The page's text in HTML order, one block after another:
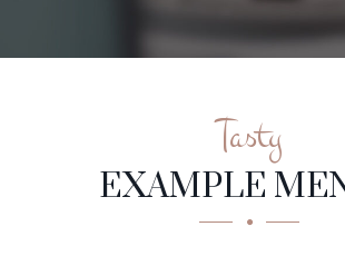
Tasty
EXAMPLE